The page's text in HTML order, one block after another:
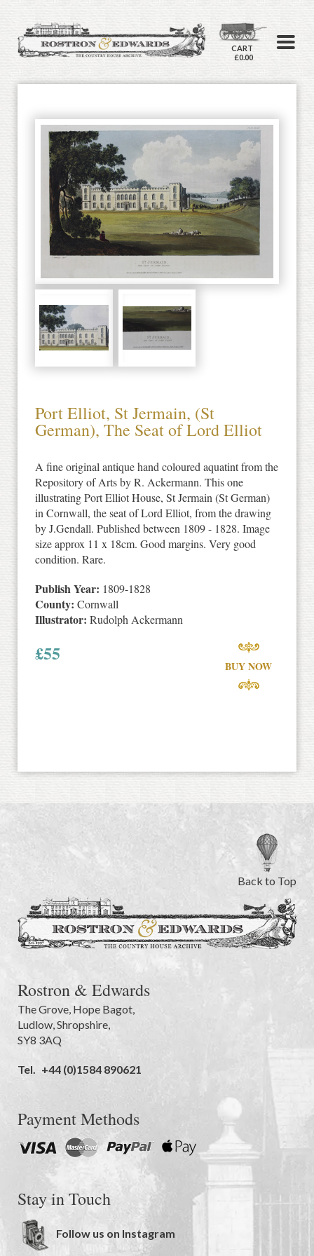
CART
£0.00
Port Elliot, St Jermain, (St
German), The Seat of Lord Elliot
A fine original antique hand coloured aquatint from the
Repository of Arts by R. Ackermann. This one
illustrating Port Elliot House, St Jermain (St German)
in Cornwall, the seat of Lord Elliot, from the drawing
by J.Gendall. Published between 1809 - 1828. Image
size approx 11 x 18cm. Good margins. Very good
condition. Rare.
Publish Year: 1809-1828
County: Cornwall
Illustrator: Rudolph Ackermann
£55
BUY NOW
Back to Top
Rostron & Edwards
The Grove, Hope Bagot,
Ludlow,Shropshire,
SY8 3AQ
Tel. +44 (0)1584 890621
Payment Methods
Stay in Touch
Follow us on Instagram